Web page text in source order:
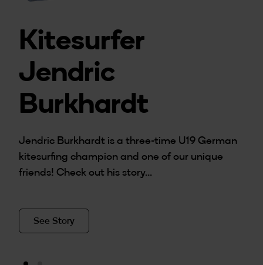
Kitesurfer
Jendric
Burkhardt
Jendric Burkhardt is a three-time U19 German
kitesurfing champion and one of our unique
friends! Check out his story...
See Story